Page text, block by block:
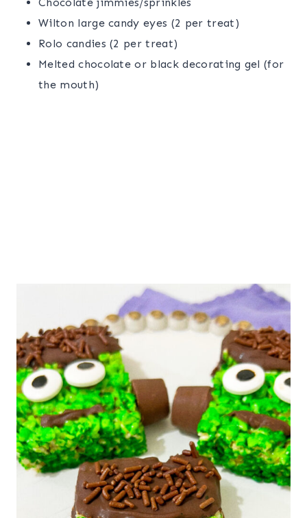
Wilton large candy eyes (2 per treat)
Rolo candies (2 per treat)
Melted chocolate or black decorating gel (for
the mouth)